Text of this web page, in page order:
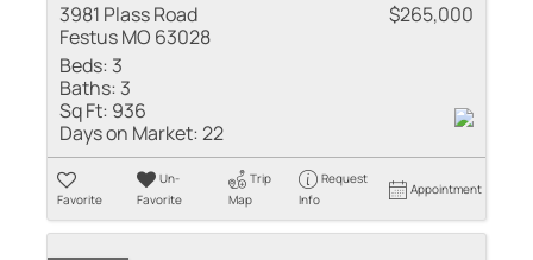
3981 Plass Road
Festus MO 63028
$265,000
Beds: 3
Baths: 3
Sq Ft: 936
Days on Market:22
Favorite
Un-
Favorite
Trip
Map
Request
Info
Appointment